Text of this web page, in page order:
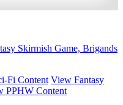
Skirmish Game, Brigands
Fi Content View Fantasy
PPHW Content